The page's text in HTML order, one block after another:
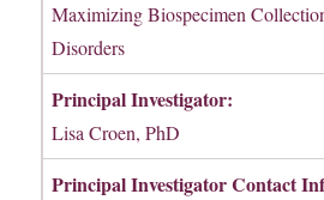
Maximizing Biospecimen
Disorders
Principal Investigator:
Lisa Croen, PhD
Principal Investigator Contact